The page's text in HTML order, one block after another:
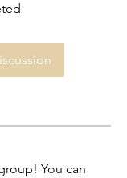
You can